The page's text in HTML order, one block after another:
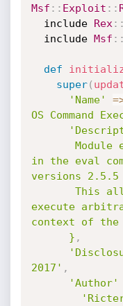
Msf : : Exploit : :
  include
Rex : :
  include
Msf : :
def
super(
'Name'
=
OS Command
in the eval
versions 2.5.5
execute
context of the
      }
,
2017' ,
'Author'